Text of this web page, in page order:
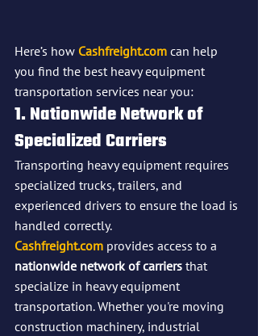
Here’s how Cashfreight.com can help
you find the best heavy equipment
transportation services near you:
1. Nationwide Network of
Specialized Carriers
Transporting heavy equipment requires
specialized trucks, trailers, and
experienced drivers to ensure the load is
handled correctly.
Cashfreight.com provides access to a
nationwide network of carriers that
specialize in heavy equipment
transportation. Whether you're moving
construction machinery, industrial